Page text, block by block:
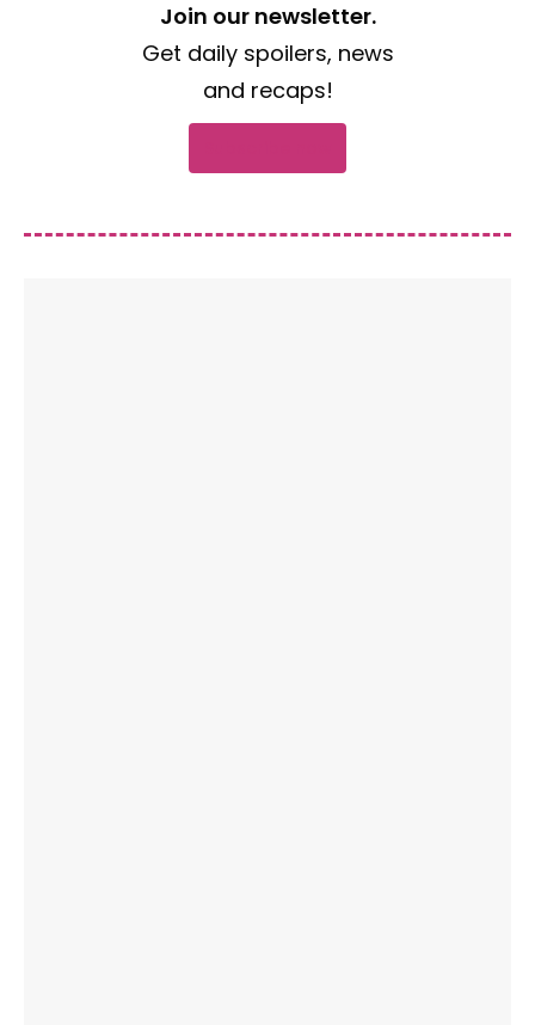
Join our newsletter.
Get daily spoilers, news
and recaps!